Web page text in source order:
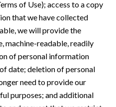
of Use); access to a copy
that we have collected
we will provide the
machine-readable, readily
of personal information
date; deletion of personal
need to provide our
purposes; and additional